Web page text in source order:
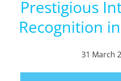
Prestigious
Recognition
31 March